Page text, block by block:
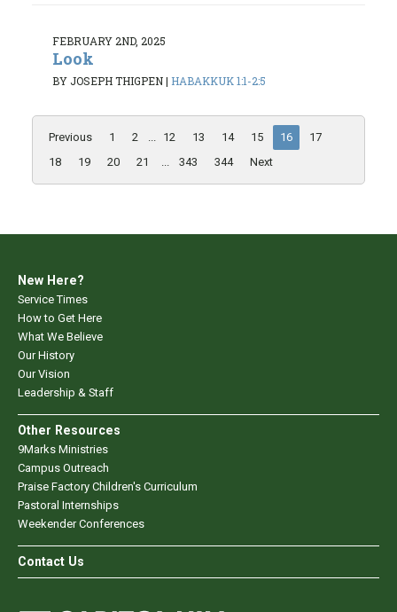
FEBRUARY 2ND, 2025
Look
BY JOSEPH THIGPEN| HABAKKUK 1:1-2:5
Previous 1 2 ... 12 13 14 15 16
17
18
19 20 21 ... 343 344 Next
New Here?
Service Times
How to Get Here
What We Believe
Our History
Our Vision
Leadership & Staff
Other Resources
9Marks Ministries
Campus Outreach
Praise Factory Children's Curriculum
Pastoral Internships
Weekender Conferences
Contact Us